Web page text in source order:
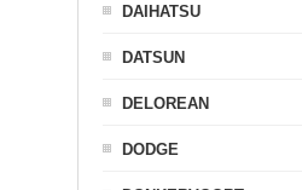
DAIHATSU
DATSUN
DELOREAN
DODGE